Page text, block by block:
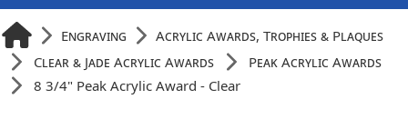
Engraving
Acrylic Awards, Trophies & Plaques
Clear & Jade Acrylic Awards
Peak Acrylic Awards
8 3/4" Peak Acrylic Award - Clear